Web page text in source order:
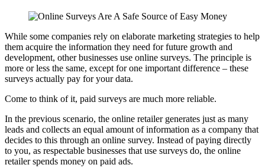
While some companies rely on elaborate marketing strategies to help
them acquire the information they need for future growth and
development, other businesses use online surveys. The principle is
more or less the same, except for one important difference – these
surveys actually pay for your data.
Come to think of it, paid surveys are much more reliable.
In the previous scenario, the online retailer generates just as many
leads and collects an equal amount of information as a company that
decides to this through an online survey. Instead of paying directly
to you, as respectable businesses that use surveys do, the online
retailer spends money on paid ads.